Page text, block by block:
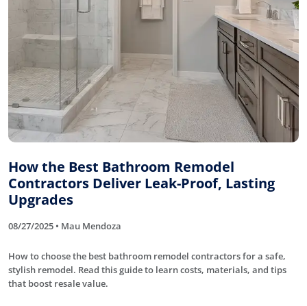
How the Best Bathroom Remodel
Contractors Deliver Leak-Proof, Lasting
Upgrades
08/27/2025 • Mau Mendoza
How to choose the best bathroom remodel contractors for a safe,
stylish remodel. Read this guide to learn costs, materials, and tips
that boost resale value.